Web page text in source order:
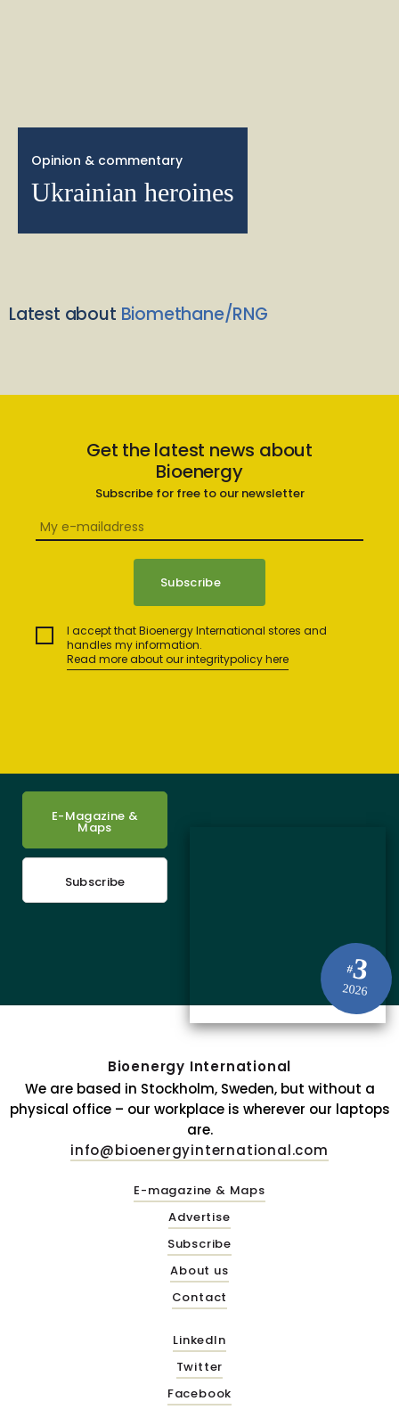
Opinion & commentary
Ukrainian heroines
Latest about Biomethane/RNG
Get the latest news about
Bioenergy
Subscribe for free to our newsletter
I accept that Bioenergy International stores and
handles my information.
Read more about our integritypolicy here
#3
2026
E-Magazine &
Maps
Subscribe
Bioenergy International
We are based in Stockholm, Sweden, but without a
physical office – our workplace is wherever our laptops
are.
info@bioenergyinternational.com
E-magazine & Maps
Advertise
Subscribe
About us
Contact
LinkedIn
Twitter
Facebook